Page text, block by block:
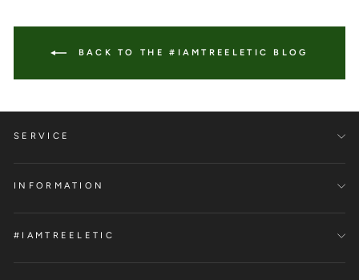
BACK TO THE #IAMTREELETIC BLOG
SERVICE
INFORMATION
#IAMTREELETIC